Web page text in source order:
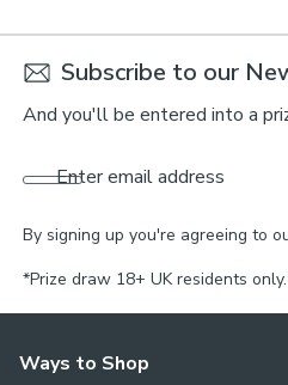
Subscribe to our
And you'll be entered into a
Enter email address
By signing up you're agreeing to
*Prize draw 18+ UK residents
Ways to Shop